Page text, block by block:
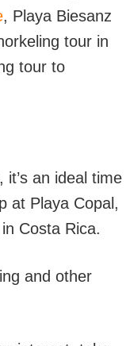
, Playa Biesanz
tour in
tour to
an ideal time
at Playa Copal,
Costa Rica.
and other